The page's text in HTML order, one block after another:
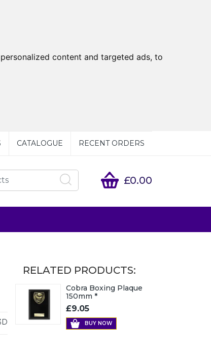
content and targeted ads, to
CATALOGUE RECENT ORDERS
£0.00
RELATED PRODUCTS:
Cobra Boxing Plaque
150mm *
£9.05
BUY NOW